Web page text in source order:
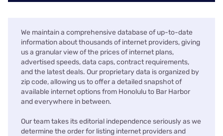
We maintain a comprehensive database of up-to-date
information about thousands of internet providers, giving
us a granular view of the prices of internet plans,
advertised speeds, data caps, contract requirements,
and the latest deals. Our proprietary data is organized by
zip code, allowing us to offer a detailed snapshot of
available internet options from Honolulu to Bar Harbor
and everywhere in between.
Our team takes its editorial independence seriously as we
determine the order for listing internet providers and